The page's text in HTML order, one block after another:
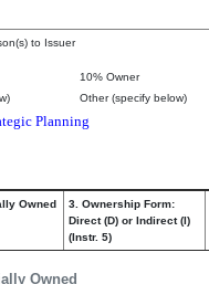
to Issuer
10% Owner
Other (specify below)
Planning
Owned
Owned
3. Ownership Form:
Direct (D) or Indirect (I)
(Instr. 5)